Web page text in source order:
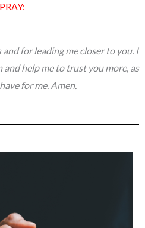
PRAY:
for leading me closer to you. I
help me to trust you more, as
for me. Amen.